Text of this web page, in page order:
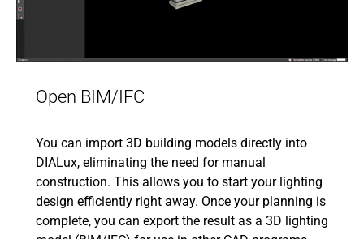
Open BIM/IFC
You can import 3D building models directly into
DIALux, eliminating the need for manual
construction. This allows you to start your lighting
design efficiently right away. Once your planning is
complete, you can export the result as a 3D lighting